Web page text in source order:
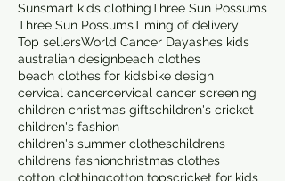
Sunsmart kids clothingThree Sun Possums
Three Sun PossumsTiming of delivery
Top sellersWorld Cancer Dayashes kids
australian designbeach clothes
beach clothes for kidsbike design
cervical cancercervical cancer screening
children christmas giftschildren's cricket
children's fashion
children's summer clotheschildrens
childrens fashionchristmas clothes
cotton clothingcotton topscricket for kids